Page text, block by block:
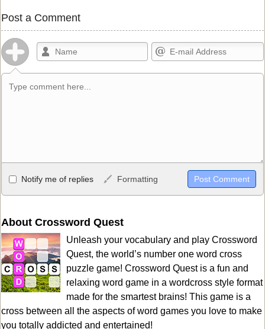
Post a Comment
Allowed HTML
<b>, <strong>, <u>, <i>, <em>, <s>, <big>, <small>, <sup>,
HTML, URLs automagically become links, and [img]URL
here[/img] will display an external image.
Markdown Format
**Bold**, _underline_, *italic*, ~~strikethrough~~, `highlight`,
```code``` escapes HTML. HTML and Markdown may be used
together in your comment.
Notify me of replies Formatting
About Crossword Quest
Unleash your vocabulary and play Crossword
Quest, the world’s number one word cross
puzzle game! Crossword Quest is a fun and
relaxing word game in a wordcross style format
made for the smartest brains! This game is a
cross between all the aspects of word games you love to make
you totally addicted and entertained!